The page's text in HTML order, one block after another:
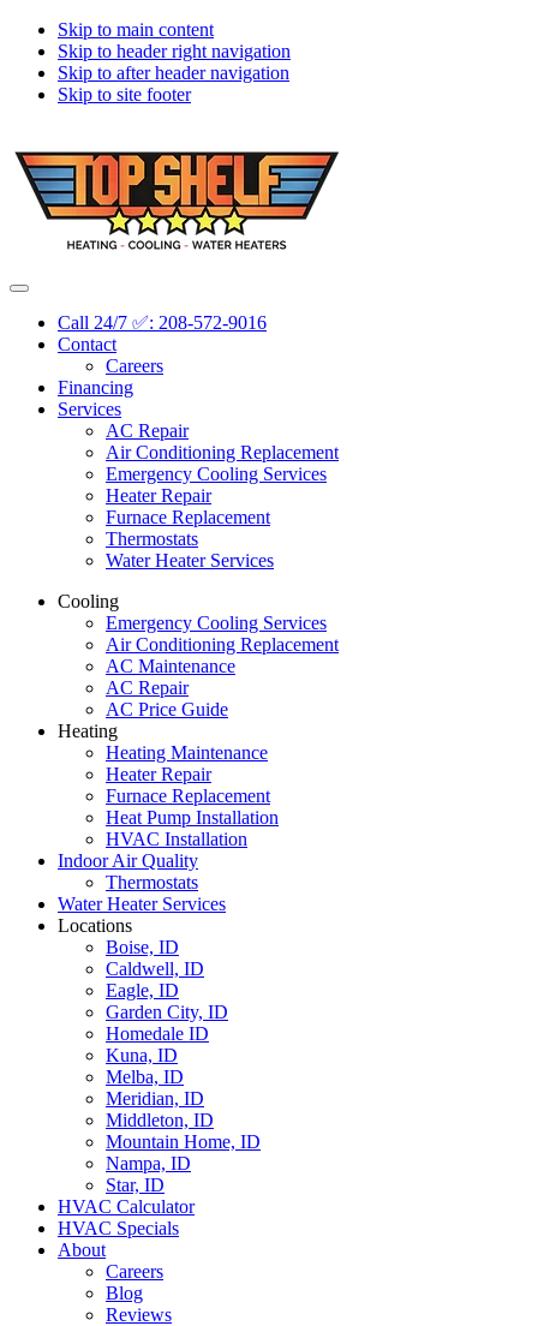
Skip to main content
Skip to header right navigation
Skip to after header navigation
Skip to site footer
Topshelf
Treasure
Premier
HVAC
Menu
Call 24/7 ✅: 208-572-9016
Contact
Careers
Financing
Services
AC Repair
Air Conditioning Replacement
Emergency Cooling Services
Heater Repair
Furnace Replacement
Thermostats
Water Heater Services
Cooling
Emergency Cooling Services
Air Conditioning Replacement
AC Maintenance
AC Repair
AC Price Guide
Heating
Heating Maintenance
Heater Repair
Furnace Replacement
Heat Pump Installation
HVAC Installation
Indoor Air Quality
Thermostats
Water Heater Services
Locations
Boise, ID
Caldwell, ID
Eagle, ID
Garden City, ID
Homedale ID
Kuna, ID
Melba, ID
Meridian, ID
Middleton, ID
Mountain Home, ID
Nampa, ID
Star, ID
HVAC Calculator
HVAC Specials
About
Careers
Blog
Reviews